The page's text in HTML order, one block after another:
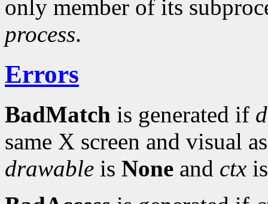
only member of its
process.
Errors
BadMatch is generated if
same X screen and visual
drawable is None and ctx